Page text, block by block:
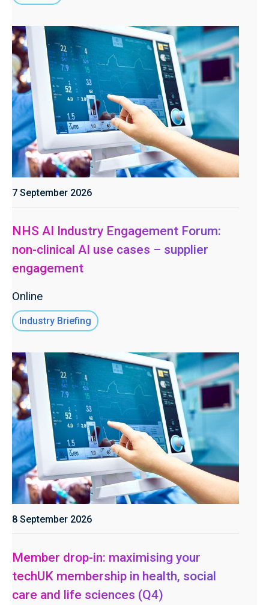
7 September 2026
NHS AI Industry Engagement Forum:
non-clinical AI use cases – supplier
engagement
Online
Industry Briefing
8 September 2026
Member drop-in: maximising your
techUK membership in health, social
care and life sciences (Q4)